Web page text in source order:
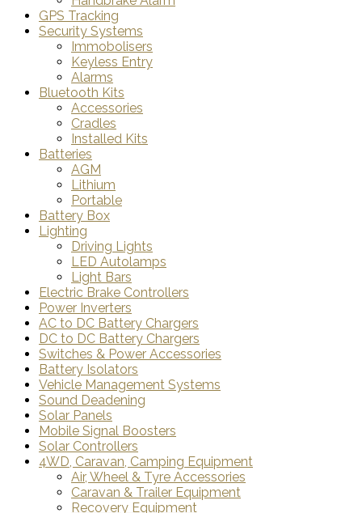
GPS Tracking
Security Systems
Immobolisers
Keyless Entry
Alarms
Bluetooth Kits
Accessories
Cradles
Installed Kits
Batteries
AGM
Lithium
Portable
Battery Box
Lighting
Driving Lights
LED Autolamps
Light Bars
Electric Brake Controllers
Power Inverters
AC to DC Battery Chargers
DC to DC Battery Chargers
Switches & Power Accessories
Battery Isolators
Vehicle Management Systems
Sound Deadening
Solar Panels
Mobile Signal Boosters
Solar Controllers
4WD, Caravan, Camping Equipment
Air, Wheel & Tyre Accessories
Caravan & Trailer Equipment
Recovery Equipment